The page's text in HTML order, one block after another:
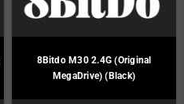
8Bitdo M30 2.4G (Original
MegaDrive) (Black)